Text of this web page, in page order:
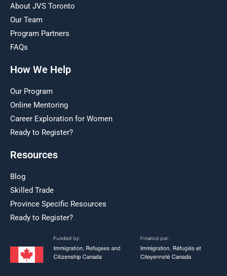
About JVS Toronto
Our Team
Program Partners
FAQs
How We Help
Our Program
Online Mentoring
Career Exploration for Women
Ready to Register?
Resources
Blog
Skilled Trade
Province Specific Resources
Ready to Register?